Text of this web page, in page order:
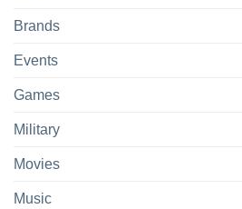
Brands
Events
Games
Military
Movies
Music